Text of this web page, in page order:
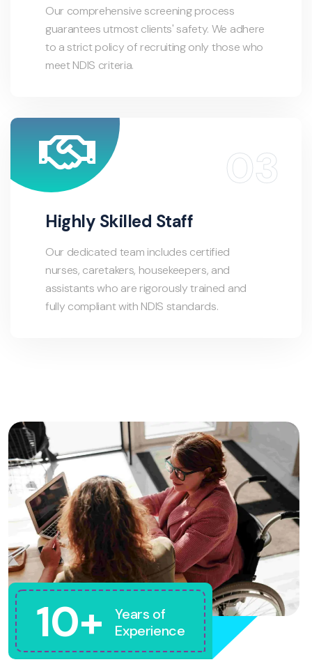
Our comprehensive screening process
guarantees utmost clients' safety. We adhere
to a strict policy of recruiting only those who
meet NDIS criteria.
Highly Skilled Staff
Our dedicated team includes certified
nurses, caretakers, housekeepers, and
assistants who are rigorously trained and
fully compliant with NDIS standards.
10+
Years of
Experience